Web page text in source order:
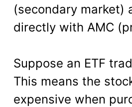
(secondary market)
directly with AMC
Suppose an ETF
This means the
expensive when